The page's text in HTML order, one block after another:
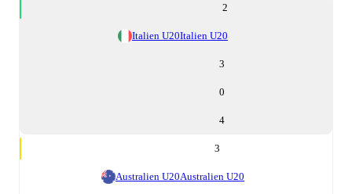
2
Italien U20Italien U20
3
0
4
3
Australien U20Australien U20